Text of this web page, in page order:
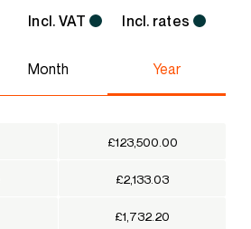
Incl. VAT Incl. rates
Month Year
£123,500.00
£2,133.03
£1,732.20